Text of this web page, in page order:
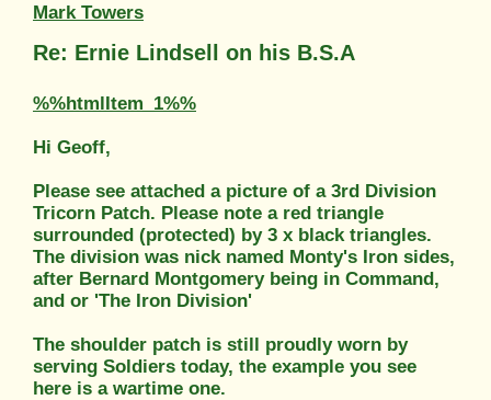
Mark Towers
Re: Ernie Lindsell on his B.S.A
%%htmlItem_1%%
Hi Geoff,
Please see attached a picture of a 3rd Division
Tricorn Patch. Please note a red triangle
surrounded (protected) by 3 x black triangles.
The division was nick named Monty's Iron sides,
after Bernard Montgomery being in Command,
and or 'The Iron Division'
The shoulder patch is still proudly worn by
serving Soldiers today, the example you see
here is a wartime one.